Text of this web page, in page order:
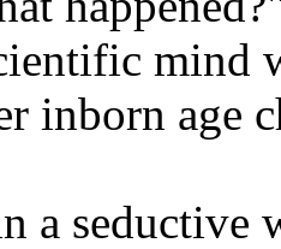
mind
inborn age
a seductive